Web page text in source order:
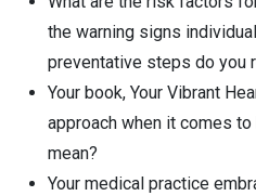
the warning signs
preventative steps do you
Your book, Your Vibrant
approach when it comes
mean?
Your medical practice